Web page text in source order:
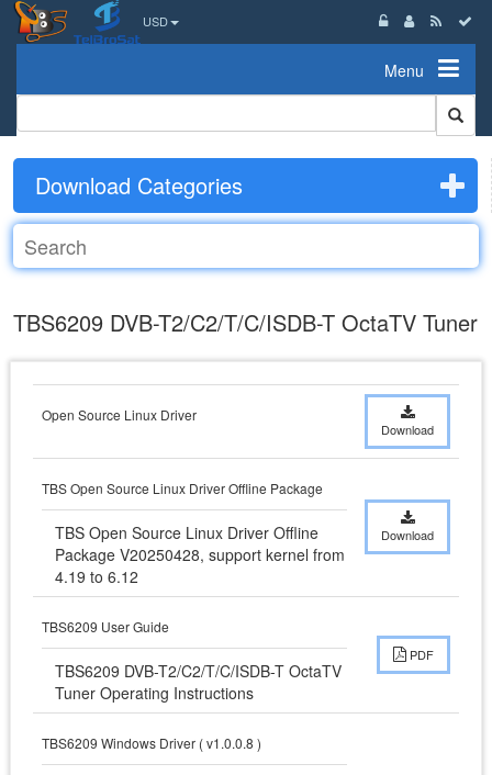
USD
Menu
Download Categories
TBS6209 DVB-T2/C2/T/C/ISDB-T OctaTV Tuner
Open Source Linux Driver
Download
TBS Open Source Linux Driver Offline Package
TBS Open Source Linux Driver Offline
Package V20250428, support kernel from
4.19 to 6.12
Download
TBS6209 User Guide
TBS6209 DVB-T2/C2/T/C/ISDB-T OctaTV
Tuner Operating Instructions
PDF
TBS6209 Windows Driver ( v1.0.0.8 )